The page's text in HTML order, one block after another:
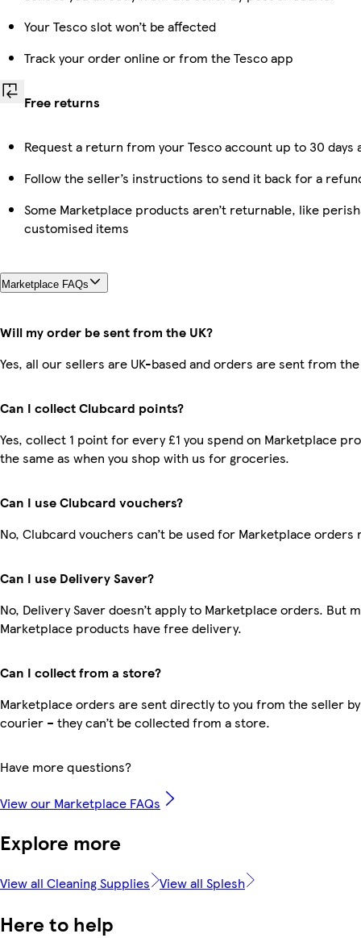
Your Tesco slot won’t be affected
Track your order online or from the Tesco app
Free returns
Request a return from your Tesco account up to 30
Follow the seller’s instructions to send it back for a
Some Marketplace products aren’t returnable, like
customised items
Marketplace FAQs
Will my order be sent from the UK?
Yes, all our sellers are UK-based and orders are sent from the
Can I collect Clubcard points?
Yes, collect 1 point for every £1 you spend on Marketplace
the same as when you shop with us for groceries.
Can I use Clubcard vouchers?
No, Clubcard vouchers can’t be used for Marketplace orders
Can I use Delivery Saver?
No, Delivery Saver doesn’t apply to Marketplace orders. But
Marketplace products have free delivery.
Can I collect from a store?
Marketplace orders are sent directly to you from the seller
courier – they can’t be collected from a store.
Have more questions?
View our Marketplace FAQs
Explore more
View all Cleaning Supplies View all Splesh
Here to help